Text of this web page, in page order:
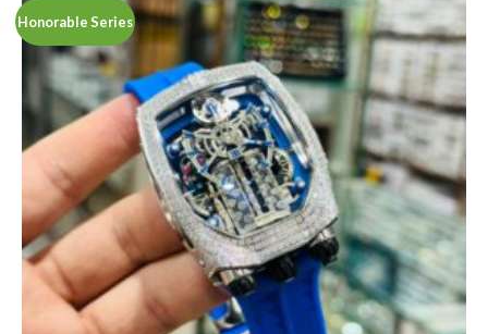
Honorable Series